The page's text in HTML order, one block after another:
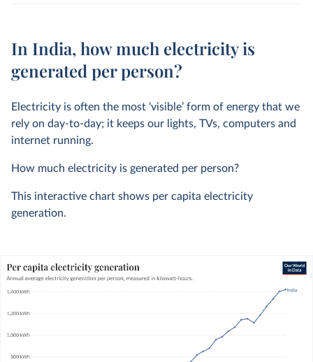
In India, how much electricity is
generated per person?
Electricity is often the most ‘visible’ form of energy that we
rely on day-to-day; it keeps our lights, TVs, computers and
internet running.
How much electricity is generated per person?
This interactive chart shows per capita electricity
generation.